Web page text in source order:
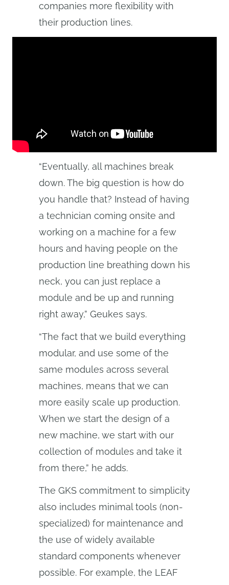
companies more flexibility with
their production lines.
“Eventually, all machines break
down. The big question is how do
you handle that? Instead of having
a technician coming onsite and
working on a machine for a few
hours and having people on the
production line breathing down his
neck, you can just replace a
module and be up and running
right away,” Geukes says.
“The fact that we build everything
modular, and use some of the
same modules across several
machines, means that we can
more easily scale up production.
When we start the design of a
new machine, we start with our
collection of modules and take it
from there,” he adds.
The GKS commitment to simplicity
also includes minimal tools (non-
specialized) for maintenance and
the use of widely available
standard components whenever
possible. For example, the LEAF